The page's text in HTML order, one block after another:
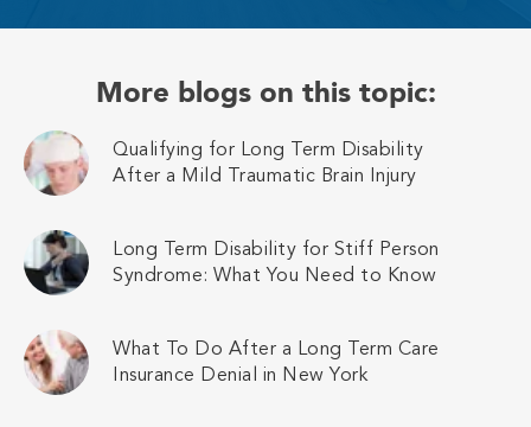
More blogs on this topic:
Qualifying for Long Term Disability
After a Mild Traumatic Brain Injury
Long Term Disability for Stiff Person
Syndrome: What You Need to Know
What To Do After a Long Term Care
Insurance Denial in New York